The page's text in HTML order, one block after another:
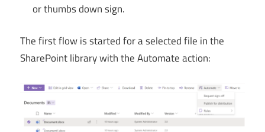
or thumbs down sign.
The first flow is started for a selected file in the
SharePoint library with the Automate action: